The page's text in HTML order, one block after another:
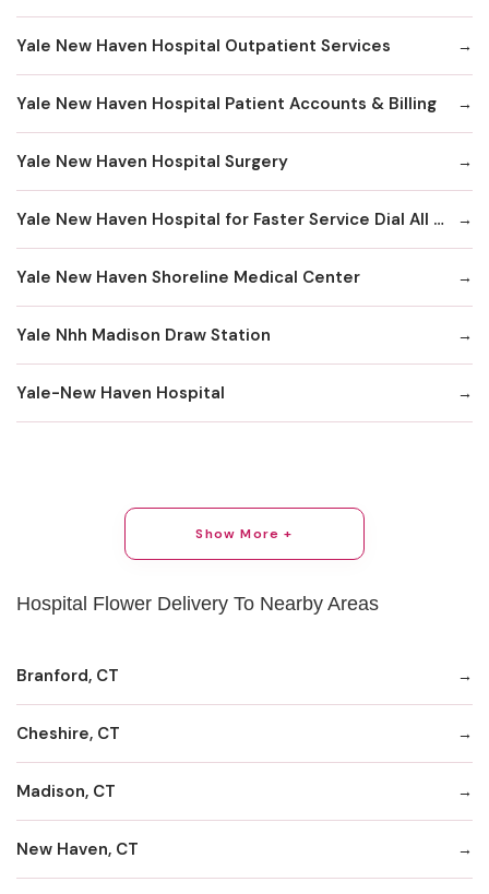
Yale New Haven Hospital Outpatient Services
Yale New Haven Hospital Patient Accounts & Billing
Yale New Haven Hospital Surgery
Yale New Haven Hospital for Faster Service Dial All Numbers Below
Yale New Haven Shoreline Medical Center
Yale Nhh Madison Draw Station
Yale-New Haven Hospital
Show More +
Hospital Flower Delivery To Nearby Areas
Branford, CT
Cheshire, CT
Madison, CT
New Haven, CT